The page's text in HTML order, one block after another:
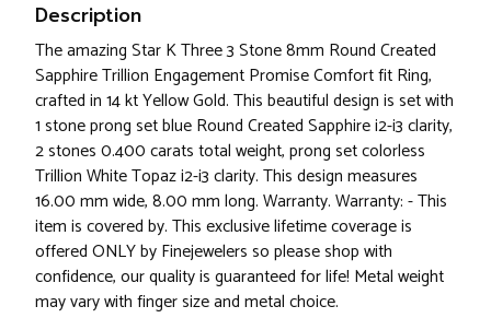
Description
The amazing Star K Three 3 Stone 8mm Round Created
Sapphire Trillion Engagement Promise Comfort fit Ring,
crafted in 14 kt Yellow Gold. This beautiful design is set with
1 stone prong set blue Round Created Sapphire i2-i3 clarity,
2 stones 0.400 carats total weight, prong set colorless
Trillion White Topaz i2-i3 clarity. This design measures
16.00 mm wide, 8.00 mm long. Warranty. Warranty: - This
item is covered by. This exclusive lifetime coverage is
offered ONLY by Finejewelers so please shop with
confidence, our quality is guaranteed for life! Metal weight
may vary with finger size and metal choice.